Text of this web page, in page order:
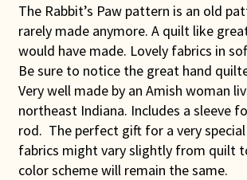
The Rabbit’s Paw pattern is an old
rarely made anymore. A quilt like
would have made. Lovely fabrics in
Be sure to notice the great hand
Very well made by an Amish woman
northeast Indiana. Includes a sleeve
rod. The perfect gift for a very
fabrics might vary slightly from quilt
color scheme will remain the same.